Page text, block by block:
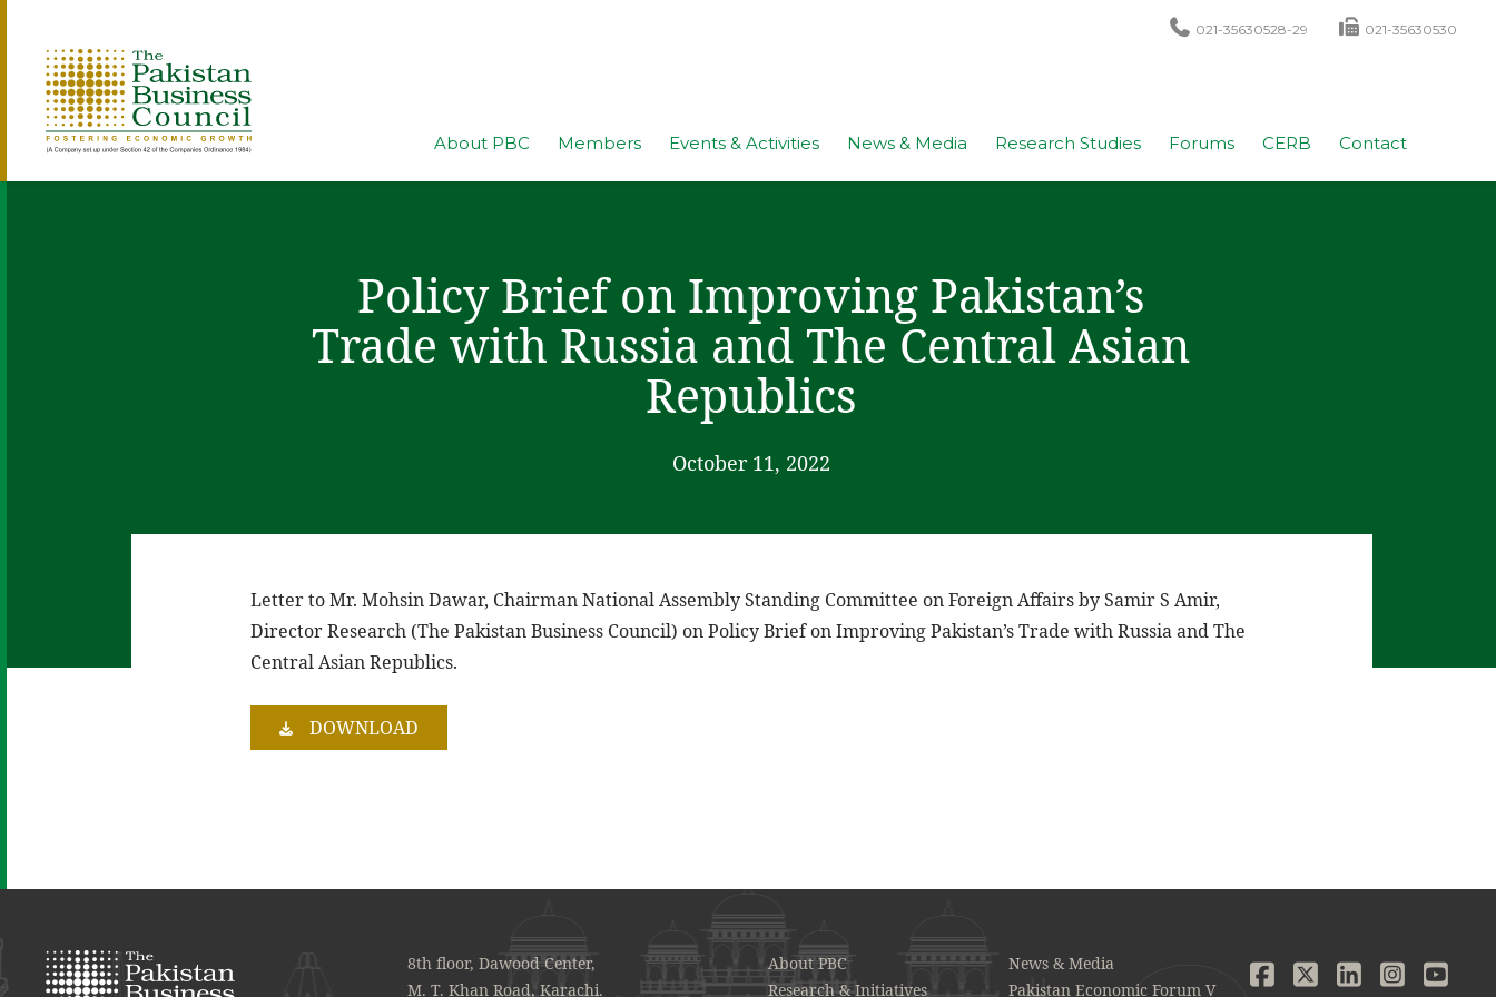
021-35630528-29 021-35630530
About PBC Members Events & Activities News & Media Research Studies Forums CERB Contact
Policy Brief on Improving Pakistan’s
Trade with Russia and The Central Asian
Republics
October 11, 2022
Letter to Mr. Mohsin Dawar, Chairman National Assembly Standing Committee on Foreign Affairs by Samir S Amir,
Director Research (The Pakistan Business Council) on Policy Brief on Improving Pakistan’s Trade with Russia and The
Central Asian Republics.
DOWNLOAD
8th floor, Dawood Center,
M. T. Khan Road, Karachi.
About PBC
News & Media
Research & Initiatives
Pakistan Economic Forum V